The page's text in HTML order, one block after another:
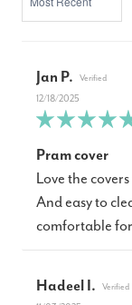
Jan P.
12/18/2025
Pram cover
Love the
And easy to
comfortable
Hadeel I.